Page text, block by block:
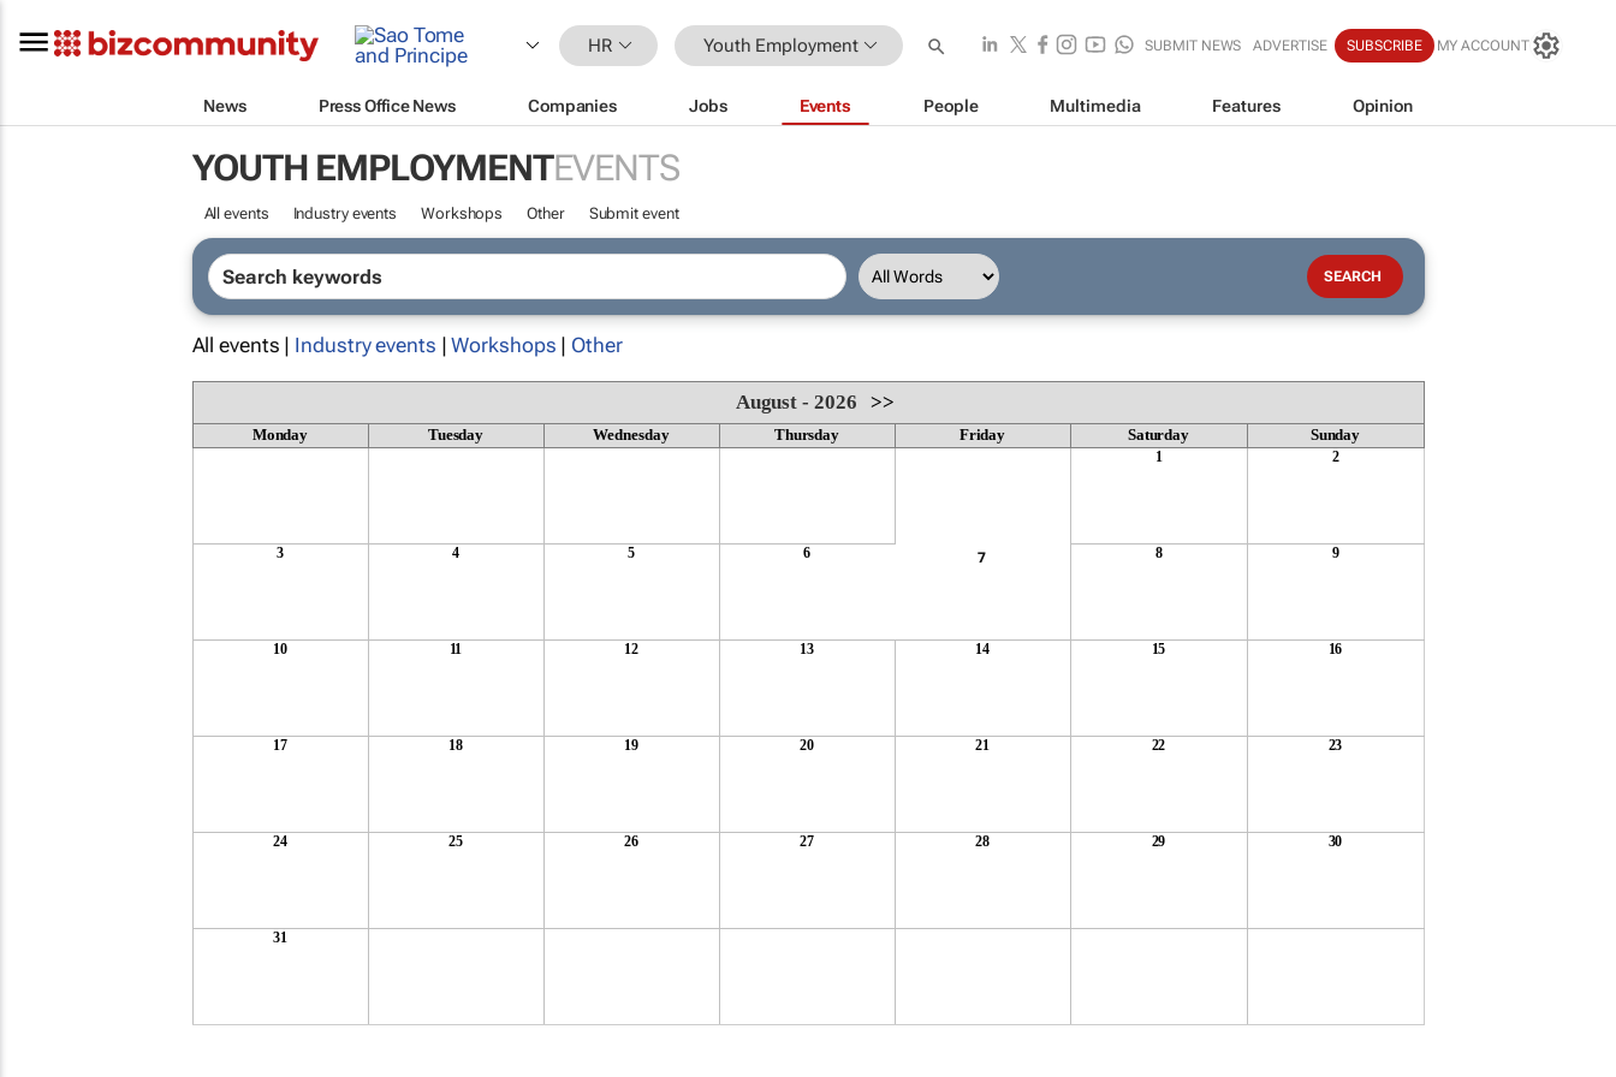
HR Youth Employment SUBMIT NEWS ADVERTISE SUBSCRIBE MY ACCOUNT
News Press Office News Companies Jobs Events People Multimedia Features Opinion
YOUTH EMPLOYMENTEVENTS
All events Industry events Workshops Other Submit event
All events | Industry events |Workshops | Other
August - 2026>>
Monday Tuesday Wednesday Thursday Friday Saturday Sunday
1 2
3 4 5 6 7 8 9
10 11 12 13 14 15 16
17 18 19 20 21 22 23
24 25 26 27 28 29 30
31